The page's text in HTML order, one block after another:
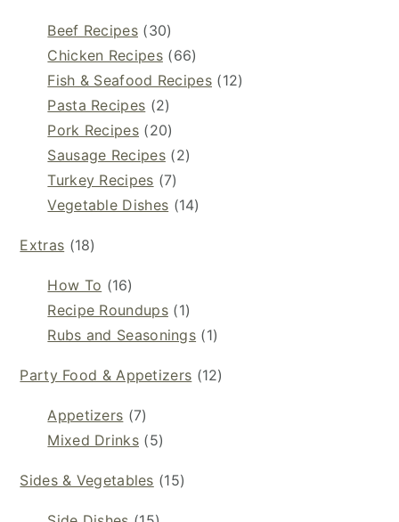
Beef Recipes (30)
Chicken Recipes(66)
Fish & Seafood Recipes (12)
Pasta Recipes (2)
Pork Recipes (20)
Sausage Recipes(2)
Turkey Recipes (7)
Vegetable Dishes (14)
Extras (18)
How To (16)
Recipe Roundups(1)
Rubs and Seasonings (1)
Party Food & Appetizers (12)
Appetizers (7)
Mixed Drinks (5)
Sides & Vegetables (15)